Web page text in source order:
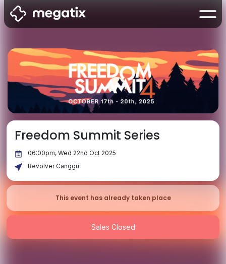
Freedom Summit Series
06:00pm, Wed 22nd Oct 2025
Revolver Canggu
This event has already taken place
Sales Closed